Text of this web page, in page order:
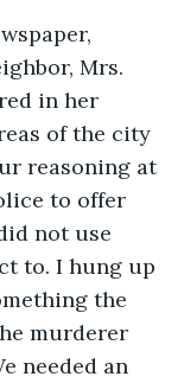
Mrs.
in her
of the city
reasoning at
to offer
not use
to. I hung up
the
murderer
needed an